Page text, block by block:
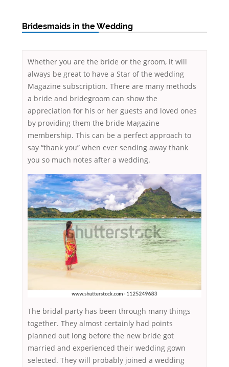
Bridesmaids in the Wedding
Whether you are the bride or the groom, it will
always be great to have a Star of the wedding
Magazine subscription. There are many methods
a bride and bridegroom can show the
appreciation for his or her guests and loved ones
by providing them the bride Magazine
membership. This can be a perfect approach to
say “thank you” when ever sending away thank
you so much notes after a wedding.
The bridal party has been through many things
together. They almost certainly had points
planned out long before the new bride got
married and experienced their wedding gown
selected. They will probably joined a wedding